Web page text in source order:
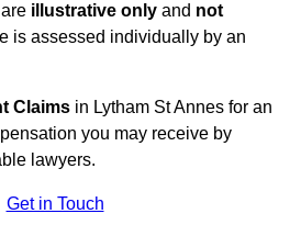
illustrative only and not
is assessed individually by an
Claims in Lytham St Annes for an
you may receive by
lawyers.
Get in Touch